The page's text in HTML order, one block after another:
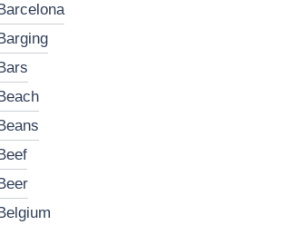
barcelona
barging
bars
beach
beans
beef
beer
belgium